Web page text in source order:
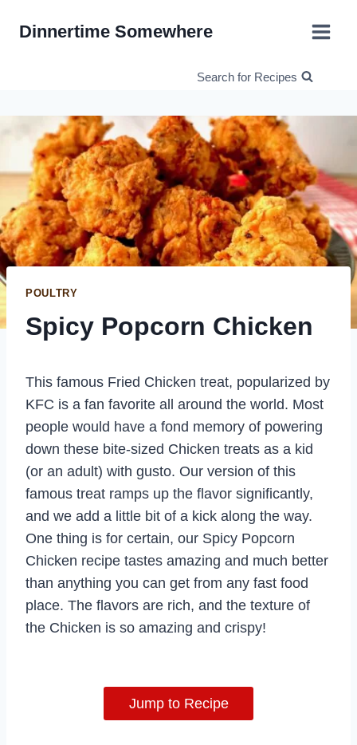
Dinnertime Somewhere
Search for Recipes
POULTRY
Spicy Popcorn Chicken
This famous Fried Chicken treat, popularized by
KFC is a fan favorite all around the world. Most
people would have a fond memory of powering
down these bite-sized Chicken treats as a kid
(or an adult) with gusto. Our version of this
famous treat ramps up the flavor significantly,
and we add a little bit of a kick along the way.
One thing is for certain, our Spicy Popcorn
Chicken recipe tastes amazing and much better
than anything you can get from any fast food
place. The flavors are rich, and the texture of
the Chicken is so amazing and crispy!
Jump to Recipe